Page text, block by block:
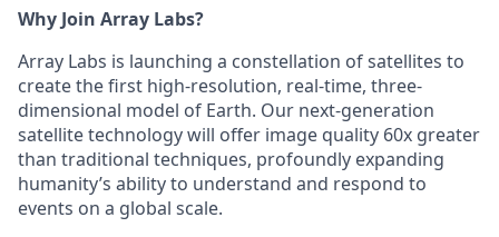
Why Join Array Labs?
Array Labs is launching a constellation of satellites to
create the first high-resolution, real-time, three-
dimensional model of Earth. Our next-generation
satellite technology will offer image quality 60x greater
than traditional techniques, profoundly expanding
humanity’s ability to understand and respond to
events on a global scale.